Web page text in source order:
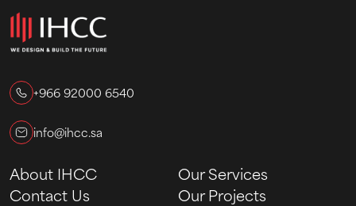
+966 92000 6540
info@ihcc.sa
About IHCC
Our Services
Contact Us
Our Projects